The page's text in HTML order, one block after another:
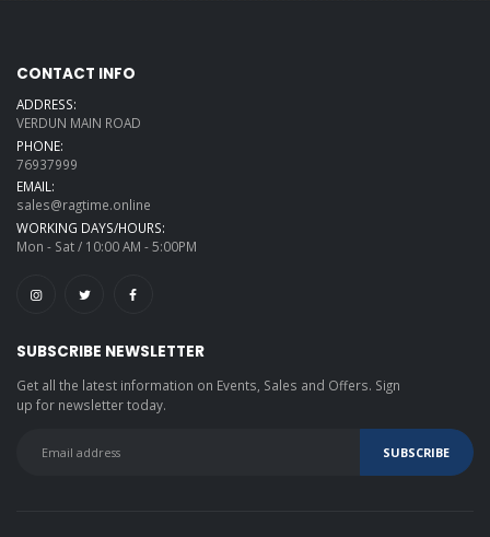
CONTACT INFO
ADDRESS:
VERDUN MAIN ROAD
PHONE:
76937999
EMAIL:
sales@ragtime.online
WORKING DAYS/HOURS:
Mon - Sat / 10:00 AM - 5:00PM
SUBSCRIBE NEWSLETTER
Get all the latest information on Events, Sales and Offers. Sign
up for newsletter today.